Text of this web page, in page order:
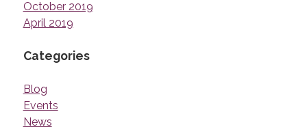
October 2019
April 2019
Categories
Blog
Events
News